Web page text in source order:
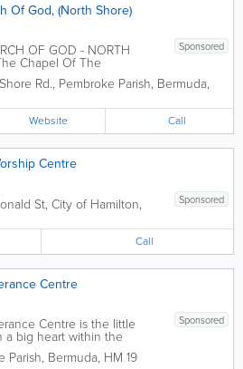
Of God, (North Shore)
Sponsored
OF GOD - NORTH
Chapel Of The
church in the Heart of the
with the Community in its
- FRIDAY Mission...
Rd., Pembroke Parish, Bermuda,
Website Call
Centre
Sponsored
St, City of Hamilton,
Call
Centre
Sponsored
Centre is the little
a big heart within the
Community.
Parish, Bermuda, HM 19